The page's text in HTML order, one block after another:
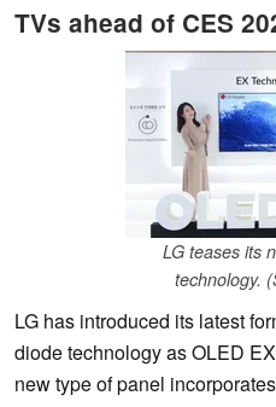
TVs ahead of CES
LG teases its
technology.
LG has introduced its latest
diode technology as OLED
new type of panel